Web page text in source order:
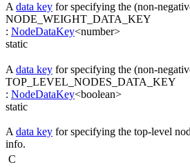
A data key for specifying the (non-
NODE_WEIGHT_DATA_KEY
: NodeDataKey<number>
static
A data key for specifying the (non-
TOP_LEVEL_NODES_DATA_KEY
: NodeDataKey<boolean>
static
A data key for specifying the top-level
info.
C